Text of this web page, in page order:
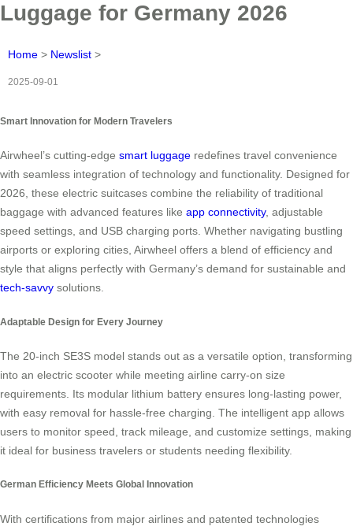
Luggage for Germany 2026
Home > Newslist >
2025-09-01
Smart Innovation for Modern Travelers
Airwheel’s cutting-edge smart luggage redefines travel convenience
with seamless integration of technology and functionality. Designed for
2026, these electric suitcases combine the reliability of traditional
baggage with advanced features like app connectivity, adjustable
speed settings, and USB charging ports. Whether navigating bustling
airports or exploring cities, Airwheel offers a blend of efficiency and
style that aligns perfectly with Germany’s demand for sustainable and
tech-savvy solutions.
Adaptable Design for Every Journey
The 20-inch SE3S model stands out as a versatile option, transforming
into an electric scooter while meeting airline carry-on size
requirements. Its modular lithium battery ensures long-lasting power,
with easy removal for hassle-free charging. The intelligent app allows
users to monitor speed, track mileage, and customize settings, making
it ideal for business travelers or students needing flexibility.
German Efficiency Meets Global Innovation
With certifications from major airlines and patented technologies